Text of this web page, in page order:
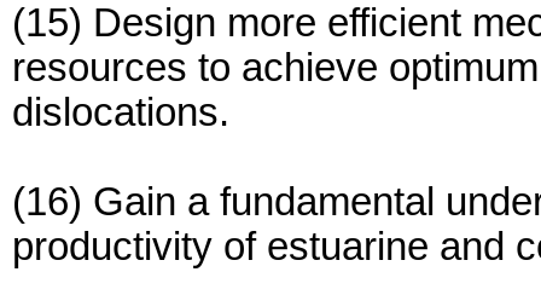
(15) Design more efficient
resources to achieve
dislocations.
(16) Gain a fundamental
productivity of estuarine and